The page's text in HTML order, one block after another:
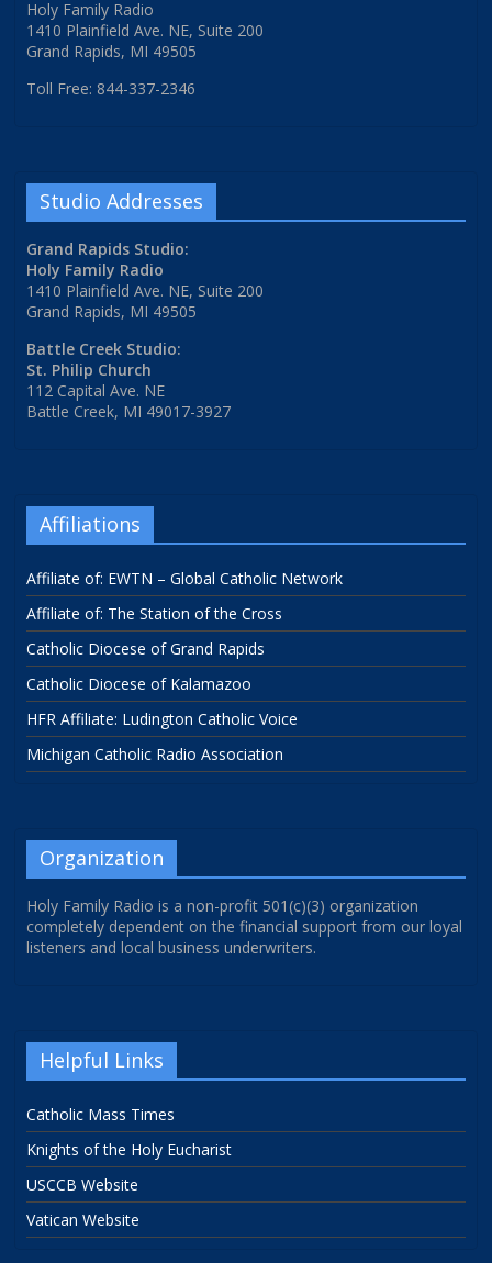
Holy Family Radio
1410 Plainfield Ave. NE, Suite 200
Grand Rapids, MI 49505
Toll Free: 844-337-2346
Studio Addresses
Grand Rapids Studio:
Holy Family Radio
1410 Plainfield Ave. NE, Suite 200
Grand Rapids, MI 49505
Battle Creek Studio:
St. Philip Church
112 Capital Ave. NE
Battle Creek, MI 49017-3927
Affiliations
Affiliate of: EWTN – Global Catholic Network
Affiliate of: The Station of the Cross
Catholic Diocese of Grand Rapids
Catholic Diocese of Kalamazoo
HFR Affiliate: Ludington Catholic Voice
Michigan Catholic Radio Association
Organization
Holy Family Radio is a non-profit 501(c)(3) organization
completely dependent on the financial support from our loyal
listeners and local business underwriters.
Helpful Links
Catholic Mass Times
Knights of the Holy Eucharist
USCCB Website
Vatican Website